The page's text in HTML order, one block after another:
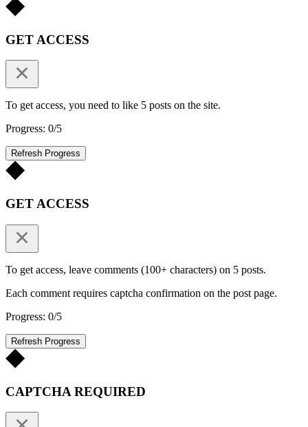
GET ACCESS
To get access, you need to like 5 posts on the site.
Progress: 0/5
Refresh Progress
GET ACCESS
To get access, leave comments (100+ characters) on 5 posts.
Each comment requires captcha confirmation on the post page.
Progress: 0/5
Refresh Progress
CAPTCHA REQUIRED